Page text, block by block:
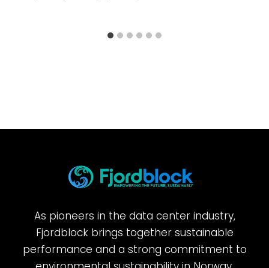
As pioneers in the data center industry,
Fjordblock brings together sustainable
performance and a strong commitment to